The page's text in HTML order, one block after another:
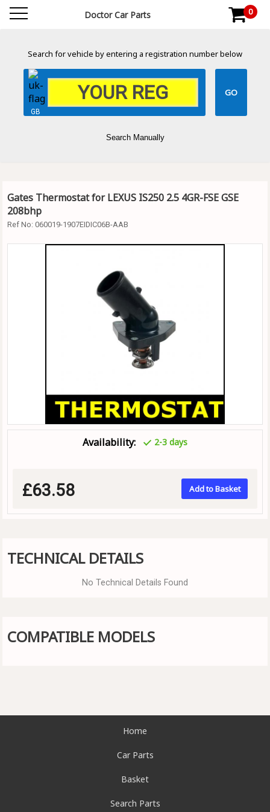
Doctor Car Parts 0
Search for vehicle by entering a registration number below
GB
Search Manually
Gates Thermostat for LEXUS IS250 2.5 4GR-FSE GSE
208bhp
Ref No: 060019-1907EIDIC06B-AAB
Availability: 2-3 days
£63.58 Add to Basket
TECHNICAL DETAILS
No Technical Details Found
COMPATIBLE MODELS
Home
Car Parts
Basket
Search Parts